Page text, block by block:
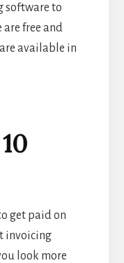
software to
are free and
available in
get paid on
invoicing
look more